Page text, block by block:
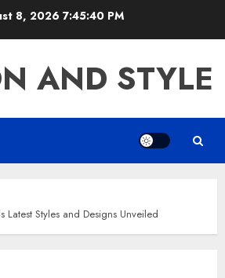
8, 20267:45:41 PM
AND STYLE
Latest Styles and Designs Unveiled